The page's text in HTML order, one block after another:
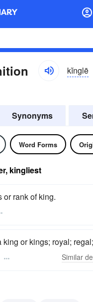
kĭnglē
Synonyms
Word Forms
kingliest
or rank of king.
king or kings; royal;
Similar